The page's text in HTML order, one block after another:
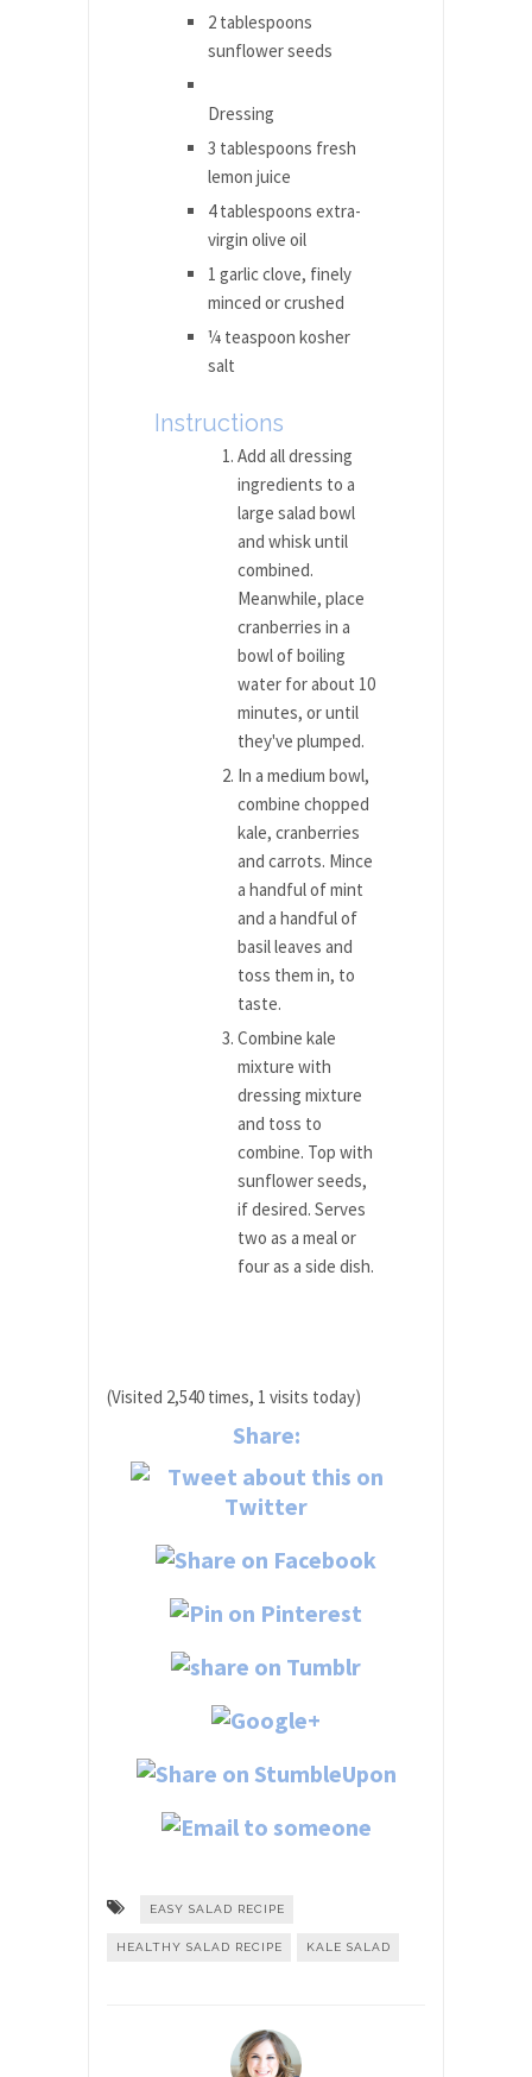
2 tablespoons
sunflower seeds
Dressing
3 tablespoons fresh
lemon juice
4 tablespoons extra-
virgin olive oil
1 garlic clove, finely
minced or crushed
¼ teaspoon kosher
salt
Instructions
Add all dressing
ingredients to a
large salad bowl
and whisk until
combined.
Meanwhile, place
cranberries in a
bowl of boiling
water for about 10
minutes, or until
they've plumped.
In a medium bowl,
combine chopped
kale, cranberries
and carrots. Mince
a handful of mint
and a handful of
basil leaves and
toss them in, to
taste.
Combine kale
mixture with
dressing mixture
and toss to
combine. Top with
sunflower seeds,
if desired. Serves
two as a meal or
four as a side dish.
(Visited 2,540 times, 1 visits today)
Share:
EASY SALAD RECIPE
HEALTHY SALAD RECIPE KALE SALAD